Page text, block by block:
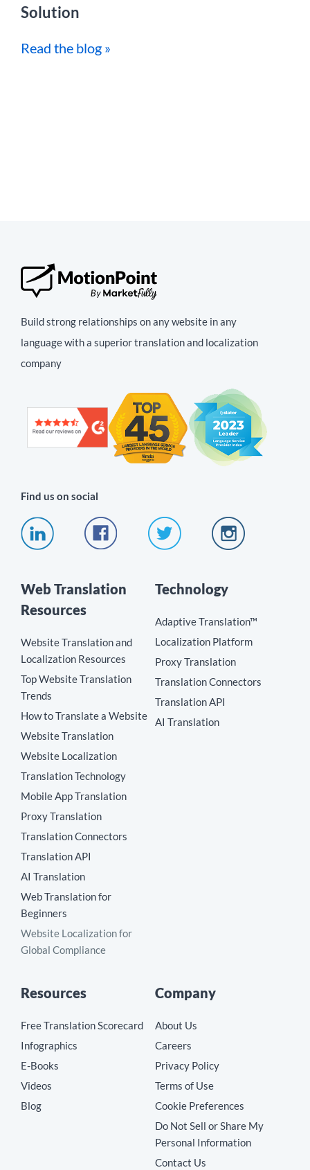
Solution
Read the blog »
Build strong relationships on any website in any
language with a superior translation and localization
company
Find us on social
Web Translation
Resources
Website Translation and
Localization Resources
Top Website Translation
Trends
How to Translate a Website
Website Translation
Website Localization
Translation Technology
Mobile App Translation
Proxy Translation
Translation Connectors
Translation API
AI Translation
Web Translation for
Beginners
Website Localization for
Global Compliance
Technology
Adaptive Translation™
Localization Platform
Proxy Translation
Translation Connectors
Translation API
AI Translation
Resources
Free Translation Scorecard
Infographics
E-Books
Videos
Blog
Company
About Us
Careers
Privacy Policy
Terms of Use
Cookie Preferences
Do Not Sell or Share My
Personal Information
Contact Us